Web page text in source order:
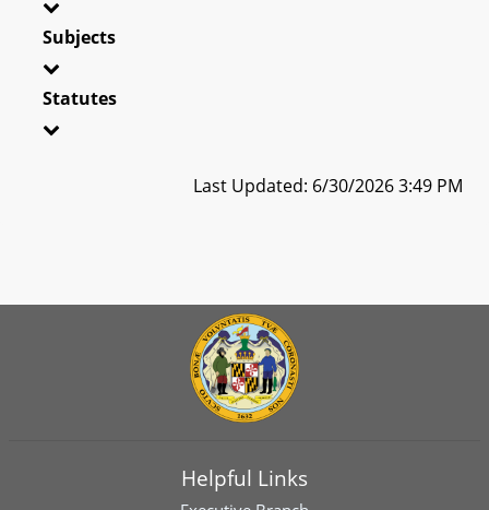
Subjects
Statutes
Last Updated: 6/30/2026 3:49 PM
Helpful Links